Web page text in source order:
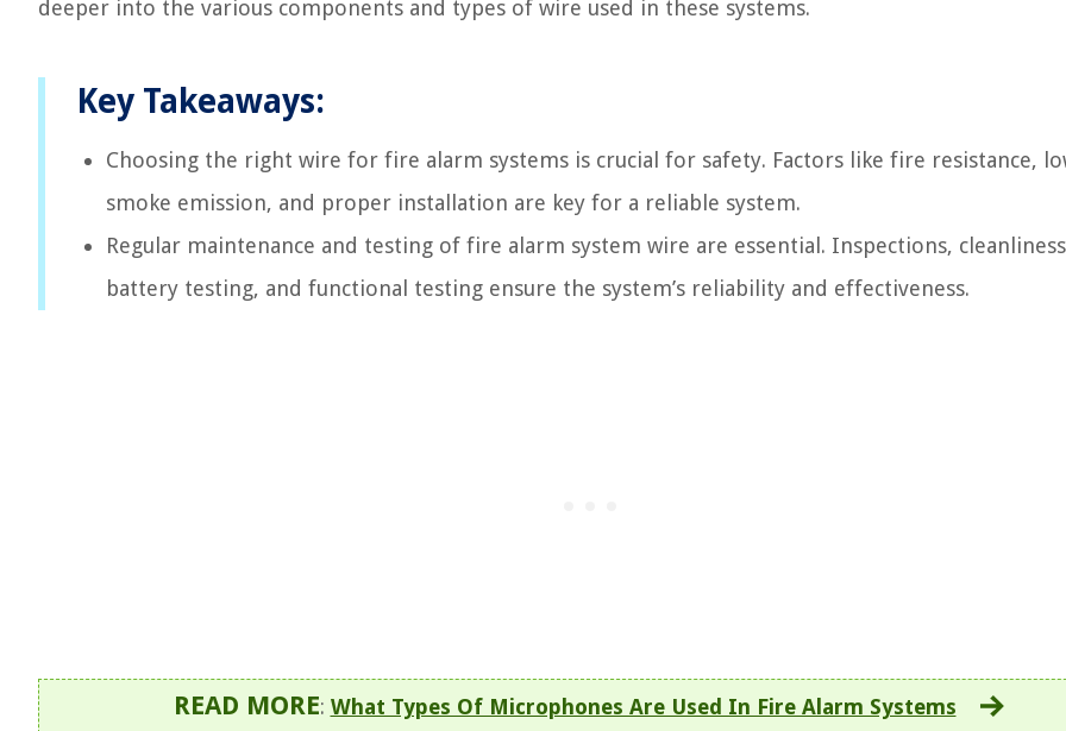
deeper into the various components and types of wire used in these systems.
Key Takeaways:
Choosing the right wire for fire alarm systems is crucial for safety. Factors like fire resistance,
smoke emission, and proper installation are key for a reliable system.
Regular maintenance and testing of fire alarm system wire are essential. Inspections,
battery testing, and functional testing ensure the system’s reliability and effectiveness.
READ MORE: What Types Of Microphones Are Used In Fire Alarm Systems